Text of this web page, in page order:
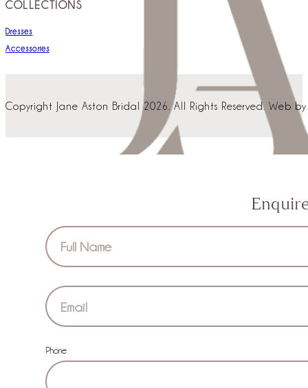
COLLECTIONS
Dresses
Accessories
Copyright Jane Aston Bridal 2026. All Rights Reserved. Web
Section
Phone